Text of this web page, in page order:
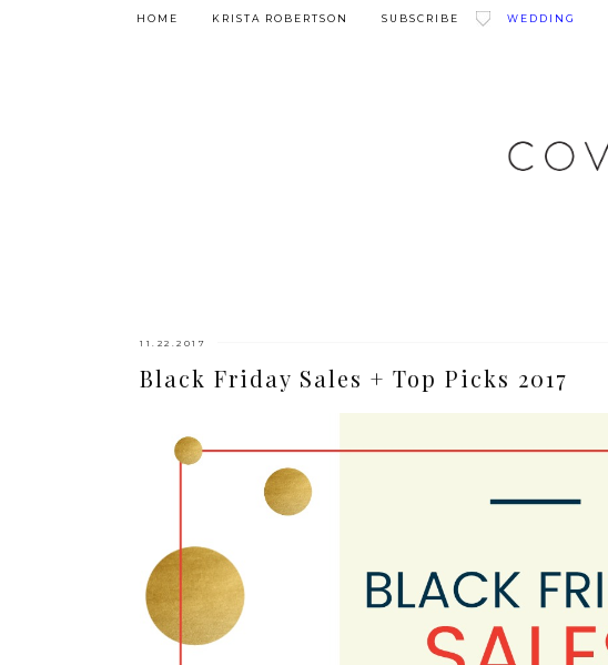
HOME KRISTA ROBERTSON SUBSCRIBE WEDDING
11.22.2017
Black Friday Sales + Top Picks 2017